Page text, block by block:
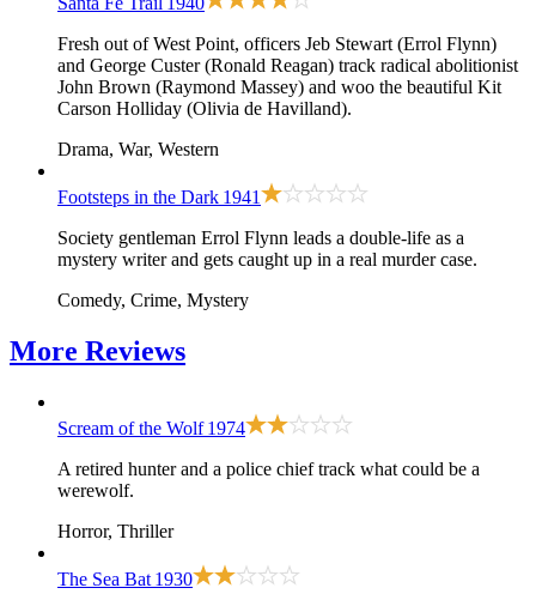
Fresh out of West Point, officers Jeb Stewart (Errol Flynn)
and George Custer (Ronald Reagan) track radical abolitionist
John Brown (Raymond Massey) and woo the beautiful Kit
Carson Holliday (Olivia de Havilland).
Drama, War, Western
Footsteps in the Dark 1941
Society gentleman Errol Flynn leads a double-life as a
mystery writer and gets caught up in a real murder case.
Comedy, Crime, Mystery
More Reviews
Scream of the Wolf 1974
A retired hunter and a police chief track what could be a
werewolf.
Horror, Thriller
The Sea Bat 1930